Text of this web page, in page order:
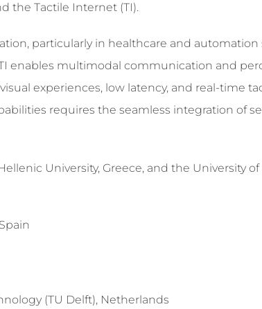
the Tactile Internet (TI).
particularly in healthcare and automation
enables multimodal communication and
experiences, low latency, and real-time
requires the seamless integration of
University, Greece, and the University of
(TU Delft), Netherlands